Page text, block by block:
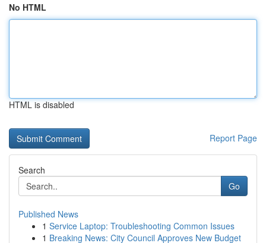
No HTML
HTML is disabled
Report Page
Search
Go
Published News
1 Service Laptop: Troubleshooting Common Issues
1 Breaking News: City Council Approves New Budget